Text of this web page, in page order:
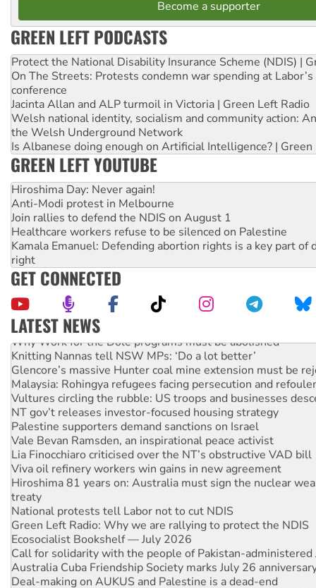
Become a supporter
GREEN LEFT PODCASTS
Protect the National Disability Insurance Scheme (NDIS) |
On The Streets: Protests condemn war spending at
conference
Jacinta Allan and ALP turmoil in Victoria | Green Left Radio
Welsh national identity, socialism and community action:
the Welsh Underground Network
Is Albanese doing enough on Artificial Intelligence? | Green
GREEN LEFT YOUTUBE
Hiroshima Day: Never again!
Anti-Modi protest in Melbourne
Join rallies to defend the NDIS on August 1
Healthcare workers refuse to be silenced on Palestine
Kamala Emanuel: Defending abortion rights is a key part of
right
GET CONNECTED
LATEST NEWS
Why Work for the Dole programs must be abolished
Knitting Nannas tell NSW MPs: ‘Do a lot better’
Glencore’s massive Hunter coal mine extension must be
Malaysia: Rohingya refugees facing persecution and
Vultures circling the rubble: US troops and businesses
NT gov’t releases investor-focused housing strategy
Palestine supporters demand sanctions on Israel
Vale Bevan Ramsden, an inspirational peace activist
Lia Finocchiaro criticised over the NT’s obstructive VAD bill
Viva oil refinery workers win gains in new agreement
Hiroshima 81 years on: Australia must sign the nuclear
treaty
National protests tell Labor not to cut NDIS
Green Left Radio: Why we are rallying to protect the NDIS
Ecosocialist Bookshelf — July 2026
Call for solidarity with the people of Pakistan-administered
Australia Cuba Friendship Society marks July 26
Deal-making on AUKUS and Palestine is a dead-end